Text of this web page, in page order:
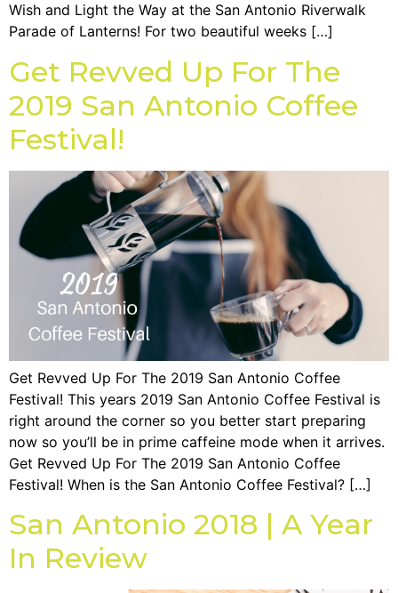
Wish and Light the Way at the San Antonio Riverwalk
Parade of Lanterns! For two beautiful weeks […]
Get Revved Up For The
2019 San Antonio Coffee
Festival!
Get Revved Up For The 2019 San Antonio Coffee
Festival! This years 2019 San Antonio Coffee Festival is
right around the corner so you better start preparing
now so you’ll be in prime caffeine mode when it arrives.
Get Revved Up For The 2019 San Antonio Coffee
Festival! When is the San Antonio Coffee Festival? […]
San Antonio 2018 | A Year
In Review